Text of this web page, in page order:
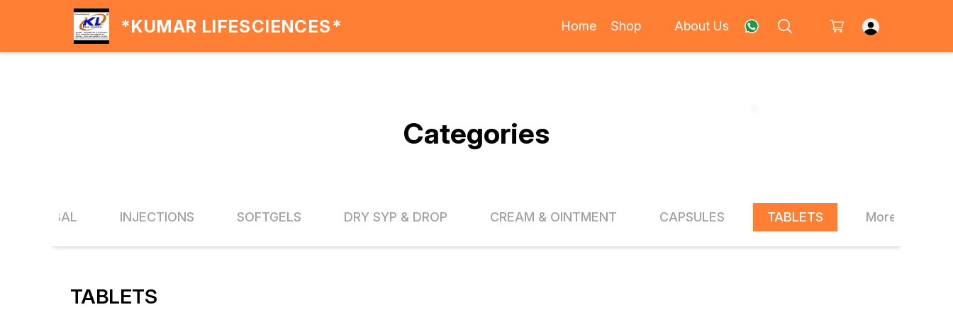
*KUMAR LIFESCIENCES* Home Shop About Us
Categories
& HERBAL INJECTIONS SOFTGELS DRY SYP & DROP CREAM & OINTMENT CAPSULES TABLETS More Items
TABLETS